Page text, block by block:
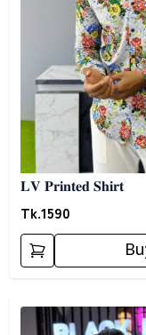
𝐋𝐕 𝐏𝐫𝐢𝐧𝐭𝐞𝐝 𝐒𝐡𝐢𝐫𝐭
Tk.1590
Detail category